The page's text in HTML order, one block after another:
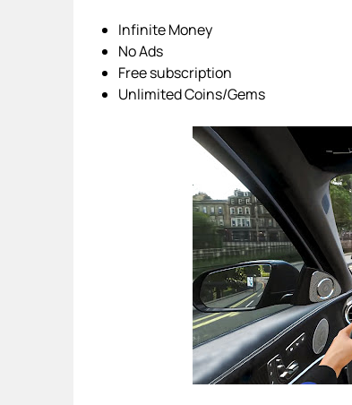
Infinite Money
No Ads
Free subscription
Unlimited Coins/Gems